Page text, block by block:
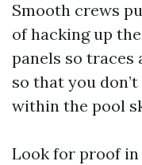
Smooth crews
of hacking up
panels so traces
so that you
within the pool
Look for proof in